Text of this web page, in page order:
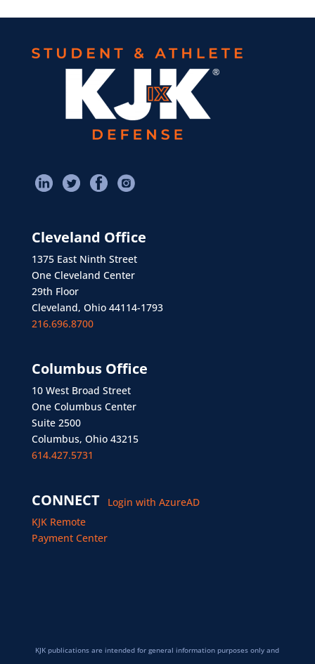
Cleveland Office
1375 East Ninth Street
One Cleveland Center
29th Floor
Cleveland, Ohio 44114-1793
216.696.8700
Columbus Office
10 West Broad Street
One Columbus Center
Suite 2500
Columbus, Ohio 43215
614.427.5731
CONNECT
KJK Remote
Payment Center
Login with AzureAD
KJK publications are intended for general information purposes only and